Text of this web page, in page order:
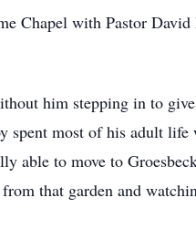
Chapel with Pastor David
him stepping in to
spent most of his adult
able to move to
that garden and